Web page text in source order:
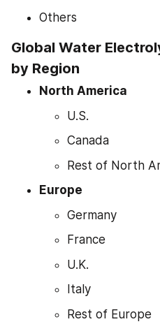
Others
Global Water
by Region
North America
U.S.
Canada
Rest of North
Europe
Germany
France
U.K.
Italy
Rest of Europe